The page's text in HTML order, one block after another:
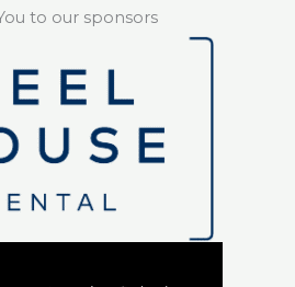
to our sponsors